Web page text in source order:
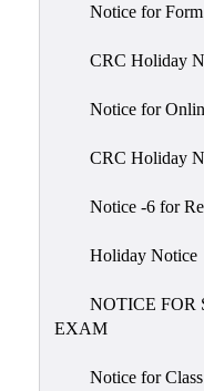
Transfer
NAAC-
Introduction
Notice for
CRC Holiday
Notice for
CRC Holiday
Notice -6 for
Holiday Notice
NOTICE FOR
EXAM
Notice for